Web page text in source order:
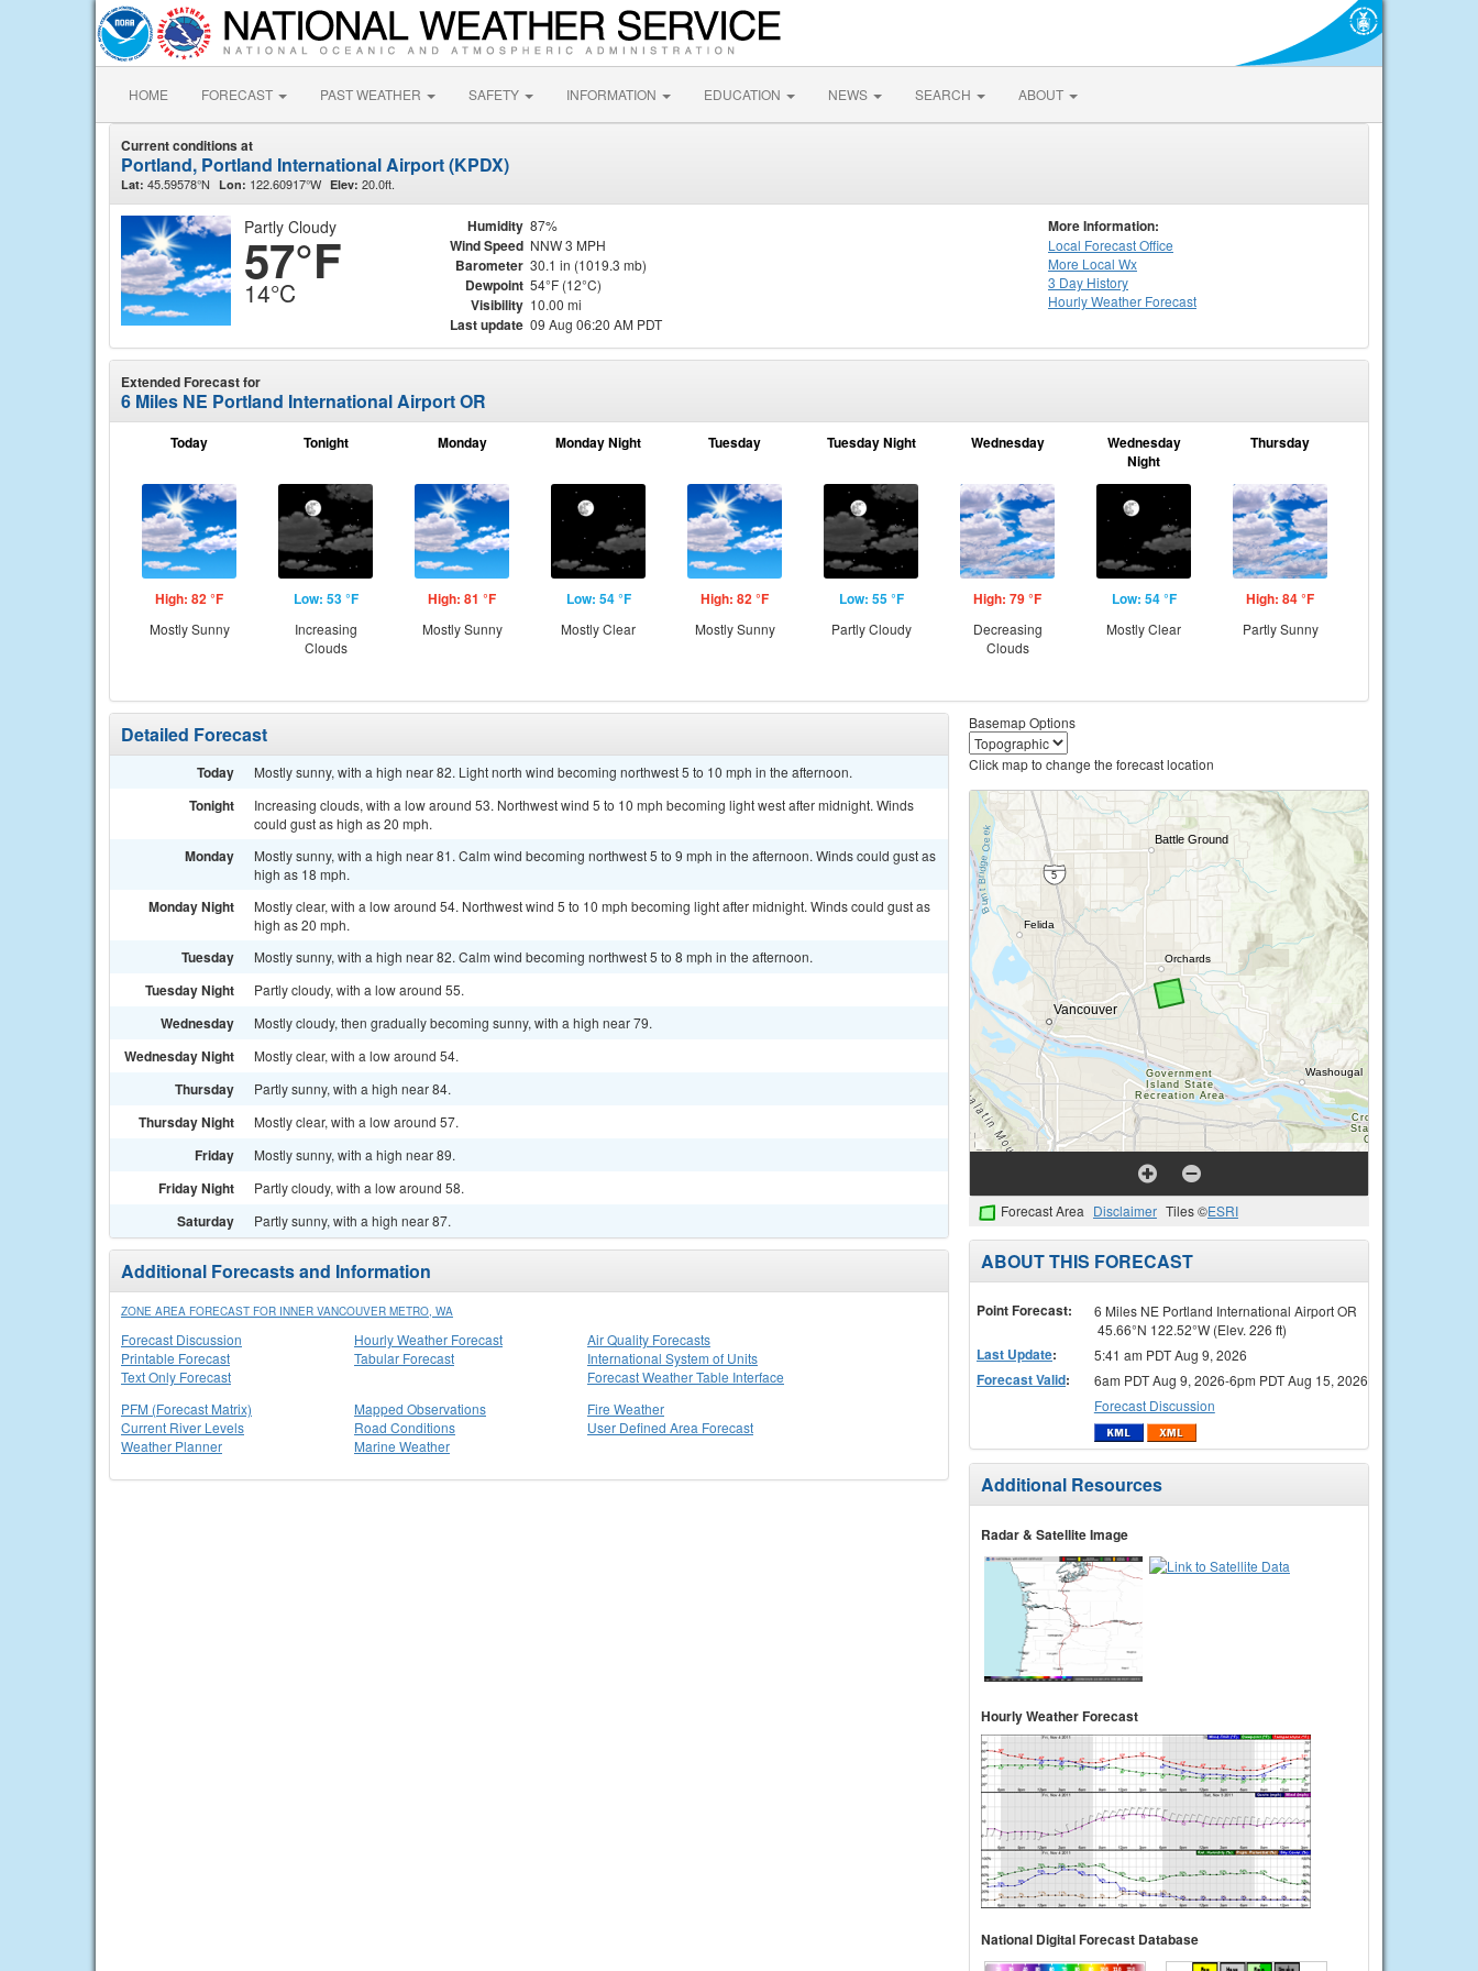
HOME FORECAST PAST WEATHER SAFETY INFORMATION EDUCATION NEWS SEARCH ABOUT
Current conditions at
Portland, Portland International Airport (KPDX)
Lat: 45.59578°N Lon: 122.60917°W Elev: 20.0ft.
Partly Cloudy
57°F
14°C
Humidity 87%
Wind Speed NNW 3 MPH
Barometer 30.1 in (1019.3 mb)
Dewpoint 54°F (12°C)
Visibility 10.00 mi
Last update 09 Aug 06:20 AM PDT
More Information:
Local Forecast Office
More Local Wx
3 Day History
HourlyWeather Forecast
Extended Forecast for
6 Miles NE Portland International Airport OR
Today
High: 82 °F
Mostly Sunny
Tonight
Low: 53 °F
Increasing
Clouds
Monday
High: 81 °F
Mostly Sunny
Monday Night
Low: 54 °F
Mostly Clear
Tuesday
High: 82 °F
Mostly Sunny
Tuesday Night
Low: 55 °F
Partly Cloudy
Wednesday
High: 79 °F
Decreasing
Clouds
Wednesday
Night
Low: 54 °F
Mostly Clear
Thursday
High: 84 °F
Partly Sunny
Detailed Forecast
Today Mostly sunny, with a high near 82. Light north wind becoming northwest 5 to 10 mph in the afternoon.
Tonight
Increasing clouds, with a low around 53. Northwest wind 5 to 10 mph becoming light west after midnight. Winds
could gust as high as 20 mph.
Monday
Mostly sunny, with a high near 81. Calm wind becoming northwest 5 to 9 mph in the afternoon. Winds could gust as
high as 18 mph.
Monday Night
Mostly clear, with a low around 54. Northwest wind 5 to 10 mph becoming light after midnight. Winds could gust as
high as 20 mph.
Tuesday Mostly sunny, with a high near 82. Calm wind becoming northwest 5 to 8 mph in the afternoon.
Tuesday Night Partly cloudy, with a low around 55.
Wednesday Mostly cloudy, then gradually becoming sunny, with a high near 79.
Wednesday Night Mostly clear, with a low around 54.
Thursday Partly sunny, with a high near 84.
Thursday Night Mostly clear, with a low around 57.
Friday Mostly sunny, with a high near 89.
Friday Night Partly cloudy, with a low around 58.
Saturday Partly sunny, with a high near 87.
Additional Forecasts and Information
ZONE AREA FORECAST FOR INNER VANCOUVER METRO, WA
Forecast Discussion
Printable Forecast
Text Only Forecast
Hourly Weather Forecast
Tabular Forecast
Air Quality Forecasts
International System of Units
Forecast Weather Table Interface
PFM (Forecast Matrix)
Current River Levels
Weather Planner
Mapped Observations
Road Conditions
Marine Weather
Fire Weather
User Defined Area Forecast
Basemap Options
Click map to change the forecast location
Forecast Area Disclaimer Tiles ©ESRI
ABOUT THIS FORECAST
Point Forecast:
6 Miles NE Portland International Airport OR
45.66°N 122.52°W (Elev. 226 ft)
Last Update: 5:41 am PDT Aug 9, 2026
Forecast Valid:
6am PDT Aug 9, 2026-6pm PDT Aug 15, 2026
Forecast Discussion
Additional Resources
Radar & Satellite Image
Hourly Weather Forecast
National Digital Forecast Database